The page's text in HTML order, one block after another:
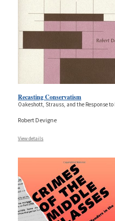
Recasting Conservatism
Oakeshott, Strauss, and the Response
Robert Devigne
View details